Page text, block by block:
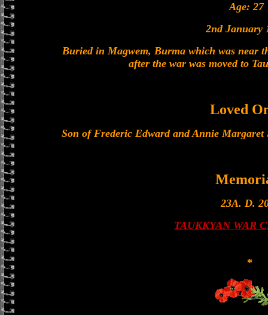
Age: 27
2nd January
Buried in Magwem, Burma which was near
after the war was moved to
Loved
Son of Frederic Edward and Annie
23A. D.
TAUKKYAN WAR
*